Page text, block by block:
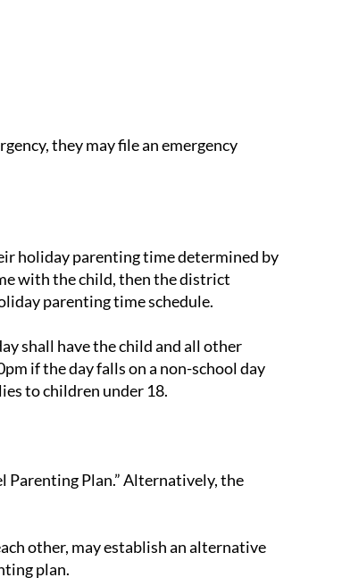
they may file an emergency
holiday parenting time determined by
with the child, then the district
parenting time schedule.
shall have the child and all other
if the day falls on a non-school day
to children under 18.
Parenting Plan.” Alternatively, the
other, may establish an alternative
plan.